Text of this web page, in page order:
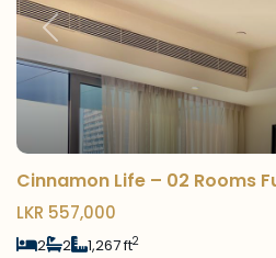
Previous
Cinnamon Life – 02 Rooms
LKR 557,000
2 2 1,267 ft2